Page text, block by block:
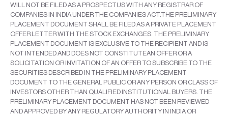
WILL NOT BE FILED AS A PROSPECTUS WITH ANY REGISTRAR OF
COMPANIES IN INDIA UNDER THE COMPANIES ACT.THE PRELIMINARY
PLACEMENT DOCUMENT SHALL BE FILED AS A PRIVATE PLACEMENT
OFFER LETTER WITH THE STOCK EXCHANGES. THE PRELIMINARY
PLACEMENT DOCUMENT IS EXCLUSIVE TO THE RECIPIENT AND IS
NOT INTENDED AND DOES NOT CONSTITUTEAN OFFER OR A
SOLICITATION OR INVITATION OF AN OFFER TO SUBSCRIBE TO THE
SECURITIES DESCRIBED IN THE PRELIMINARY PLACEMENT
DOCUMENT TO THE GENERAL PUBLIC OR ANY PERSON OR CLASS OF
INVESTORS OTHER THAN QUALIFIED INSTITUTIONAL BUYERS. THE
PRELIMINARY PLACEMENT DOCUMENT HAS NOT BEEN REVIEWED
AND APPROVED BY ANY REGULATORY AUTHORITY IN INDIA OR